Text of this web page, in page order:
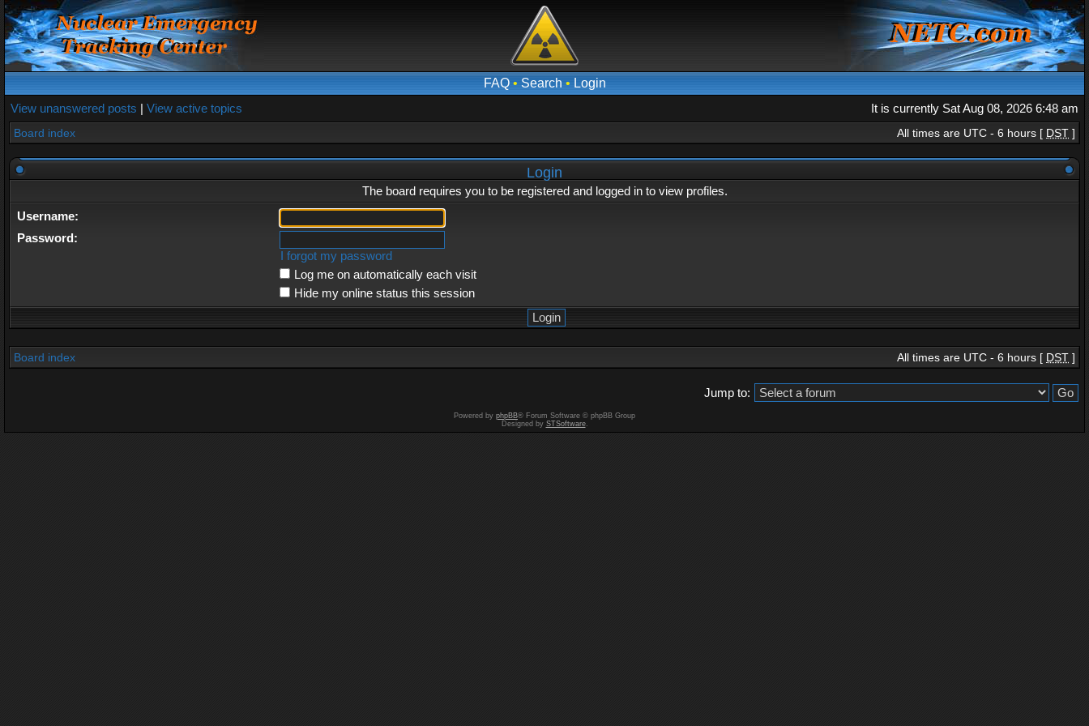
FAQ• Search • Login
View unanswered posts | View active topics It is currently Sat Aug 08, 2026 6:48 am
Board index All times are UTC - 6 hours [ DST ]
Login
The board requires you to be registered and logged in to view profiles.
Username:
Password:
I forgot my password
Log me on automatically each visit
Hide my online status this session
Board index All times are UTC - 6 hours [ DST ]
Jump to:
Powered by phpBB® Forum Software © phpBB Group
Designed by STSoftware.